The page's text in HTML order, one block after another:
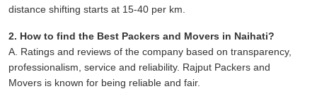
distance shifting starts at 15-40 per km.
2. How to find the Best Packers and Movers in Naihati?
A. Ratings and reviews of the company based on transparency,
professionalism, service and reliability. Rajput Packers and
Movers is known for being reliable and fair.